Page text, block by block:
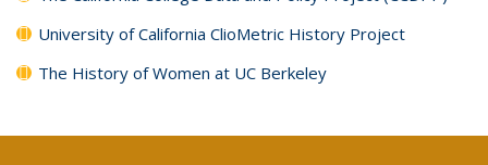
University of California ClioMetric History Project
The History of Women at UC Berkeley